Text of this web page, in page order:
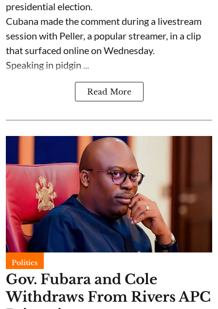
presidential election.
Cubana made the comment during a livestream
session with Peller, a popular streamer, in a clip
that surfaced online on Wednesday.
Speaking in pidgin ...
Read More
Politics
Gov. Fubara and Cole
Withdraws From Rivers APC